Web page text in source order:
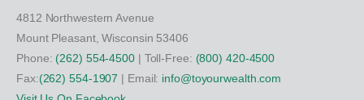
4812 Northwestern Avenue
Mount Pleasant, Wisconsin 53406
Phone: (262) 554-4500| Toll-Free: (800) 420-4500
Fax:(262) 554-1907 | Email: info@toyourwealth.com